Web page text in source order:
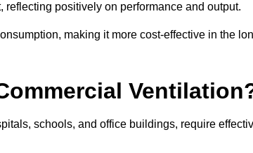
positively on performance and output.
making it more cost-effective in the
schools, and office buildings, require